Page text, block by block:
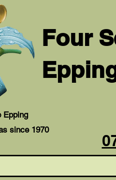
Four
Epping
since 1970